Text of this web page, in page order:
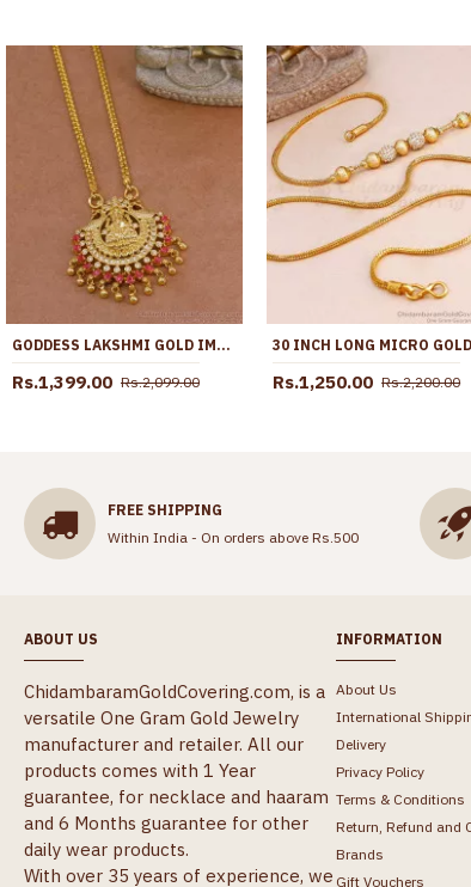
GODDESS LAKSHMI GOLD IMITATION DOLLAR CHAIN RUBY STONE DESIGN BGDR1619
Rs.1,399.00 Rs.2,099.00 Rs.1,250.00 Rs.2,200.00
FREE SHIPPING
Within India - On orders above Rs.500
ABOUT US
ChidambaramGoldCovering.com, is a
versatile One Gram Gold Jewelry
manufacturer and retailer. All our
products comes with 1 Year
guarantee, for necklace and haaram
and 6 Months guarantee for other
daily wear products.
With over 35 years of experience, we
INFORMATION
About Us
International
Delivery
Privacy Policy
Terms & Conditions
Return, Refund and
Brands
Gift Vouchers